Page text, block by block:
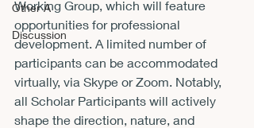
Other A
Discussion
Working Group, which will feature
opportunities for professional
development. A limited number of
participants can be accommodated
virtually, via Skype or Zoom. Notably,
all Scholar Participants will actively
shape the direction, nature, and